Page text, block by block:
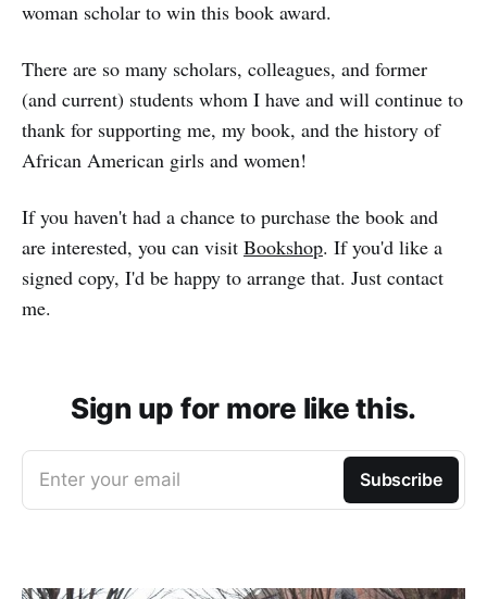
woman scholar to win this book award.
There are so many scholars, colleagues, and former
(and current) students whom I have and will continue to
thank for supporting me, my book, and the history of
African American girls and women!
If you haven't had a chance to purchase the book and
are interested, you can visit Bookshop. If you'd like a
signed copy, I'd be happy to arrange that. Just contact
me.
Sign up for more like this.
Enter your email Subscribe